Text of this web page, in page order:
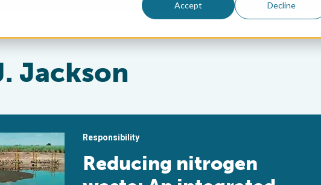
Accept Decline
Jackson
Responsibility
Reducing nitrogen